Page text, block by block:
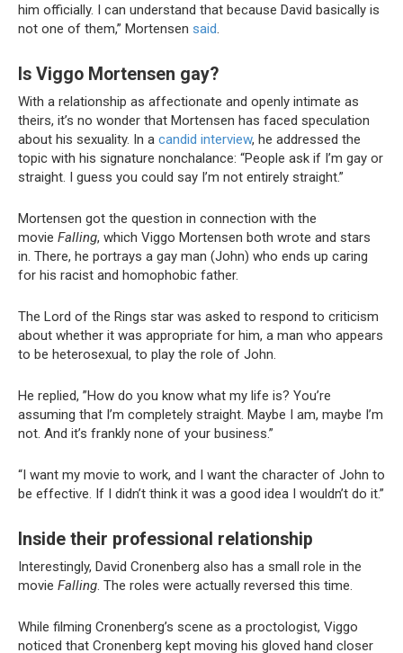
him officially. I can understand that because David basically is
not one of them,” Mortensen said.
Is Viggo Mortensen gay?
With a relationship as affectionate and openly intimate as
theirs, it’s no wonder that Mortensen has faced speculation
about his sexuality. In a candid interview, he addressed the
topic with his signature nonchalance: “People ask if I’m gay or
straight. I guess you could say I’m not entirely straight.”
Mortensen got the question in connection with the
movie Falling, which Viggo Mortensen both wrote and stars
in. There, he portrays a gay man (John) who ends up caring
for his racist and homophobic father.
The Lord of the Rings star was asked to respond to criticism
about whether it was appropriate for him, a man who appears
to be heterosexual, to play the role of John.
He replied, ”How do you know what my life is? You’re
assuming that I’m completely straight. Maybe I am, maybe I’m
not. And it’s frankly none of your business.”
“I want my movie to work, and I want the character of John to
be effective. If I didn’t think it was a good idea I wouldn’t do it.”
Inside their professional relationship
Interestingly, David Cronenberg also has a small role in the
movie Falling. The roles were actually reversed this time.
While filming Cronenberg’s scene as a proctologist, Viggo
noticed that Cronenberg kept moving his gloved hand closer